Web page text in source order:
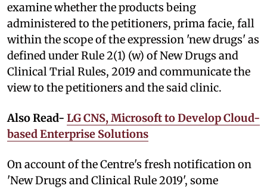
examine whether the products being
administered to the petitioners, prima facie, fall
within the scope of the expression 'new drugs' as
defined under Rule 2(1) (w) of New Drugs and
Clinical Trial Rules, 2019 and communicate the
view to the petitioners and the said clinic.
Also Read- LG CNS, Microsoft to Develop Cloud-
based Enterprise Solutions
On account of the Centre's fresh notification on
'New Drugs and Clinical Rule 2019', some